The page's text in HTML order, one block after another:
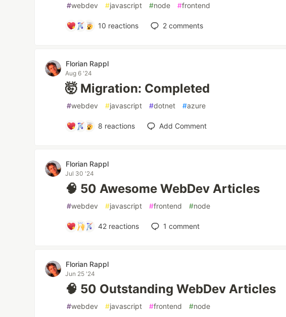
#webdev #javascript #node #frontend
10 reactions 2comments
Florian Rappl
Aug 6 '24
🤯 Migration: Completed
#webdev #javascript #dotnet #azure
8 reactions Add Comment
Florian Rappl
Jul 30 '24
🧠 50 Awesome WebDev Articles
#webdev #javascript #frontend #node
42reactions 1 comment
Florian Rappl
Jun 25 '24
🧠 50 Outstanding WebDev Articles
#webdev #javascript #frontend #node